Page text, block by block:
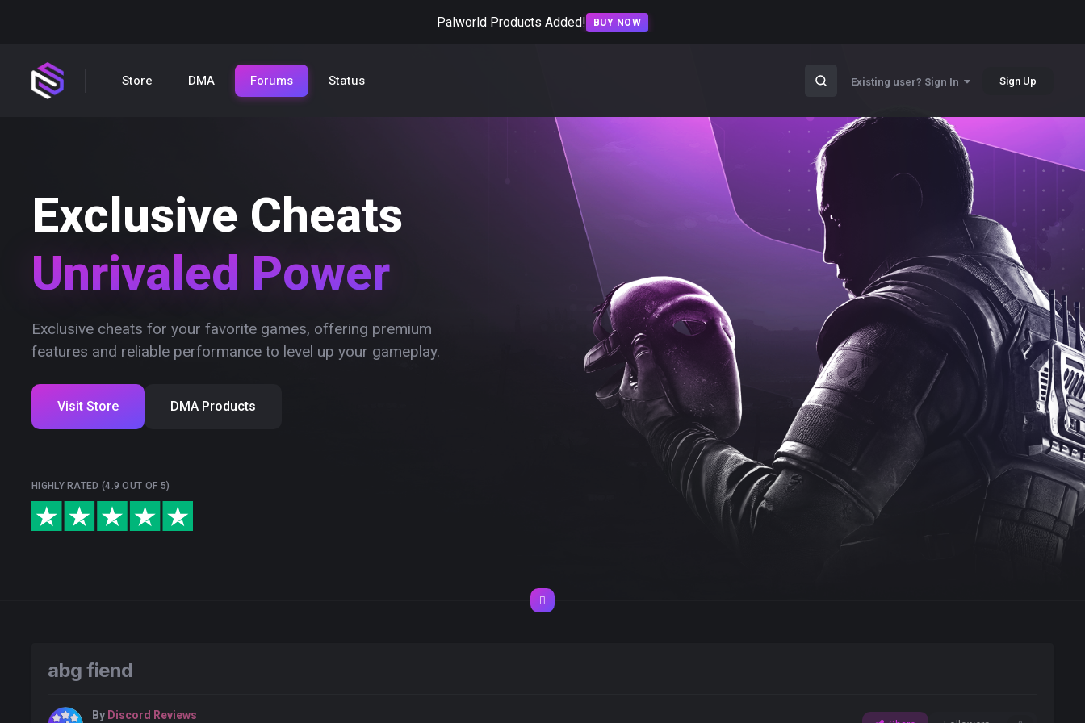
Palworld Products Added! BUY NOW
Store DMA Forums Status Existing user? Sign In Sign Up
Exclusive Cheats
Unrivaled Power
Exclusive cheats for your favorite games, offering premium
features and reliable performance to level up your gameplay.
Visit Store DMA Products
HIGHLY RATED (4.9 OUT OF 5)
abg fiend
By Discord Reviews